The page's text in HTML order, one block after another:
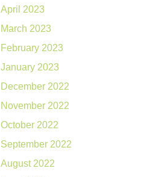
April 2023
March 2023
February 2023
January 2023
December 2022
November 2022
October 2022
September 2022
August 2022